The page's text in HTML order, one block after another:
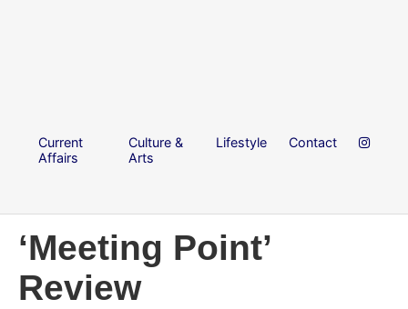
Current
Affairs
Culture &
Arts
Lifestyle Contact
‘Meeting Point’
Review